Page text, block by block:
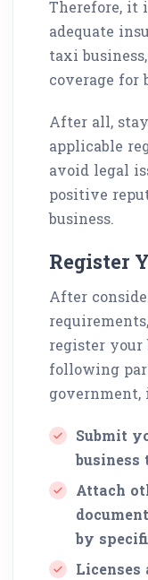
Therefore, it
adequate
taxi
coverage for
After all,
applicable
avoid legal
positive
business.
Register
After
register your
following
government,
Submit
business
Attach
by
Licenses